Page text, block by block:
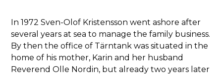
In 1972 Sven-Olof Kristensson went ashore after
several years at sea to manage the family business.
By then the office of Tärntank was situated in the
home of his mother, Karin and her husband
Reverend Olle Nordin, but already two years later